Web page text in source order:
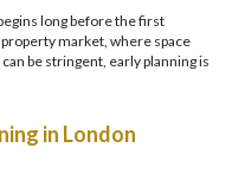
long before the first
market, where space
be stringent, early planning is
in London